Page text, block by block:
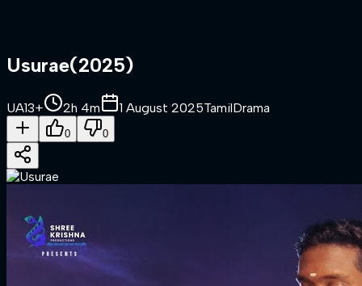
Usurae(2025)
UA13+ 2h 4m 1 August 2025TamilDrama
0 0